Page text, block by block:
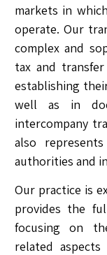
markets in
operate. Our
complex and
tax and
establishing
well as in
intercompany
also
authorities and
Our practice is
provides the
focusing on
related